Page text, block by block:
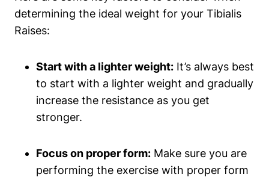
determining the ‌ideal weight⁣ for ‌your Tibialis
Raises:
Start ‌with a lighter weight: It’s always best
‌to start with a lighter ⁢weight and gradually
increase ‍the resistance as you get
stronger.
Focus on proper form: Make sure​ you are
performing the exercise with proper form